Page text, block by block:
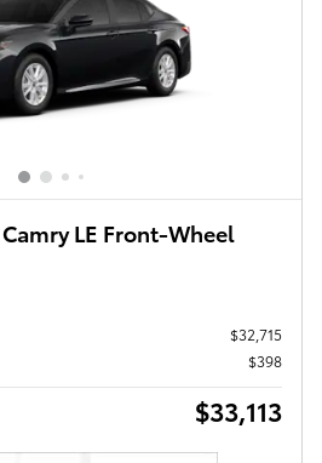
LE Front-Wheel
$32,715
$398
$33,113